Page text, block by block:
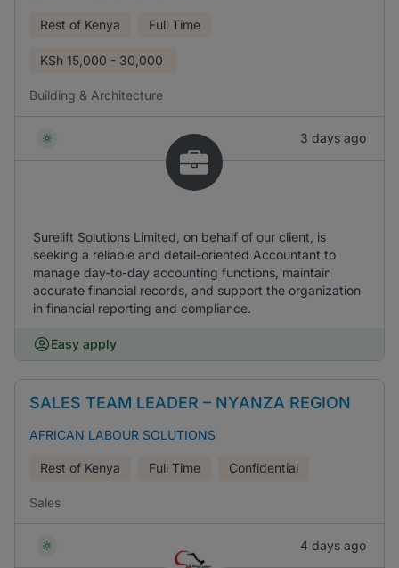
Rest of Kenya Full Time
KSh 15,000 - 30,000
Building & Architecture
3 days ago
Surelift Solutions Limited, on behalf of our client, is
seeking a reliable and detail-oriented Accountant to
manage day-to-day accounting functions, maintain
accurate financial records, and support the organization
in financial reporting and compliance.
Easy apply
SALES TEAM LEADER – NYANZA REGION
AFRICAN LABOUR SOLUTIONS
Rest of Kenya Full Time Confidential
Sales
4 days ago